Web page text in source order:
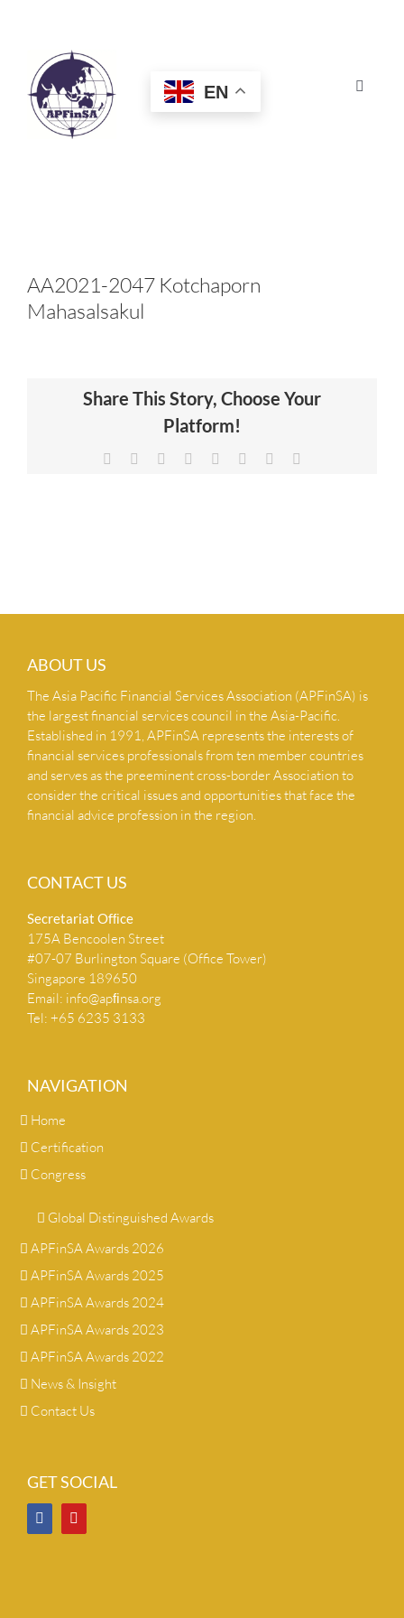
Toggle
HOME
AWARDS
EN
AA2021-2047 Kotchaporn
Mahasalsakul
Share This Story, Choose Your
Platform!
Facebook Reddit LinkedIn
TumblrPinterest
ABOUT US
The Asia Pacific Financial Services Association (APFinSA) is
the largest financial services council in the Asia-Pacific.
Established in 1991, APFinSA represents the interests of
financial services professionals from ten member countries
and serves as the preeminent cross-border Association to
consider the critical issues and opportunities that face the
financial advice profession in the region.
CONTACT US
Secretariat Ofﬁce
175A Bencoolen Street
#07-07 Burlington Square (Office Tower)
Singapore 189650
Email: info@apﬁnsa.org
Tel: +65 6235 3133
NAVIGATION
Home
Certification
Congress
Global Distinguished Awards
APFinSA Awards 2026
APFinSA Awards 2025
APFinSA Awards 2024
APFinSA Awards 2023
APFinSA Awards 2022
News & Insight
Contact Us
GET SOCIAL